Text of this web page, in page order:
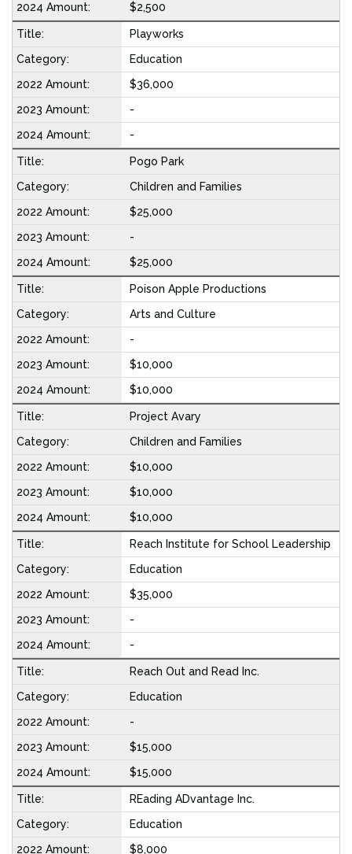
$2,500
Playworks
Education
$36,000
-
-
Pogo Park
Children and Families
$25,000
-
$25,000
Poison Apple Productions
Arts and Culture
-
$10,000
$10,000
Project Avary
Children and Families
$10,000
$10,000
$10,000
Reach Institute for School Leadership
Education
$35,000
-
-
Reach Out and Read Inc.
Education
-
$15,000
$15,000
REading ADvantage Inc.
Education
$8,000